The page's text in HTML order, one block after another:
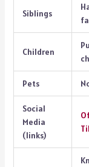
Siblings
Children
Pets
Social
Media
(links)